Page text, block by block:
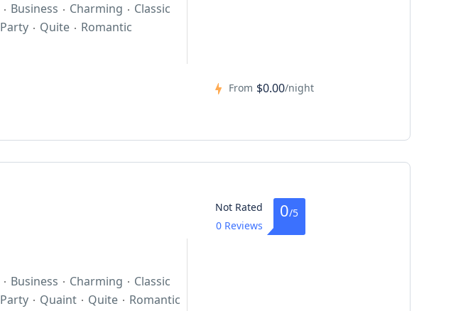
Business Charming
Classic
Party Quite
Romantic
From $0.00/night
Business Charming
Classic
Party Quaint Quite
Romantic
Not Rated
0 Reviews
0/5